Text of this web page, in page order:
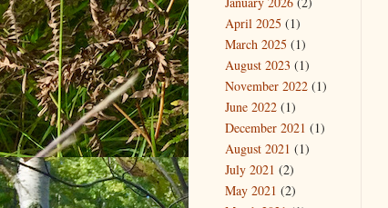
April 2025 (1)
March 2025 (1)
August 2023 (1)
November 2022 (1)
June 2022 (1)
December 2021 (1)
August 2021 (1)
July 2021 (2)
May 2021 (2)